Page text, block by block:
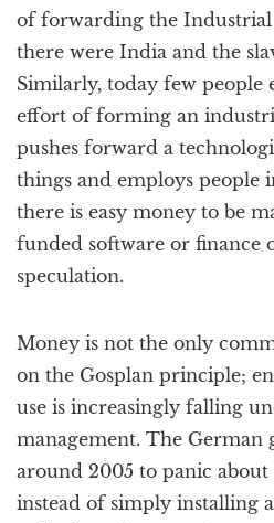
of forwarding the
there were India and the
Similarly, today few
effort of forming an
pushes forward a
things and employs people
there is easy money to be
funded software or finance
speculation.
Money is not the only
on the Gosplan principle;
use is increasingly falling
management. The German
around 2005 to panic
instead of simply installing